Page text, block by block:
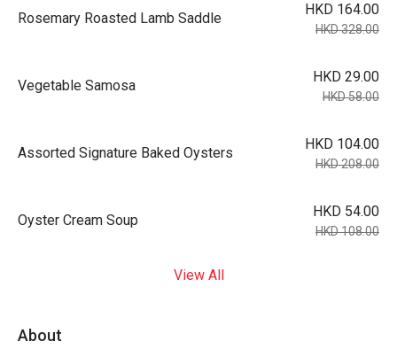
Rosemary Roasted Lamb Saddle
HKD 164.00
HKD 328.00
Vegetable Samosa
HKD 29.00
HKD 58.00
Assorted Signature Baked Oysters
HKD 104.00
HKD 208.00
Oyster Cream Soup
HKD 54.00
HKD 108.00
View All
About